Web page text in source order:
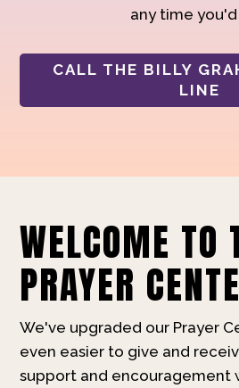
any time
CALL THE BILLY
LINE
WELCOME TO
PRAYER
We've upgraded our Prayer
even easier to give and
support and encouragement